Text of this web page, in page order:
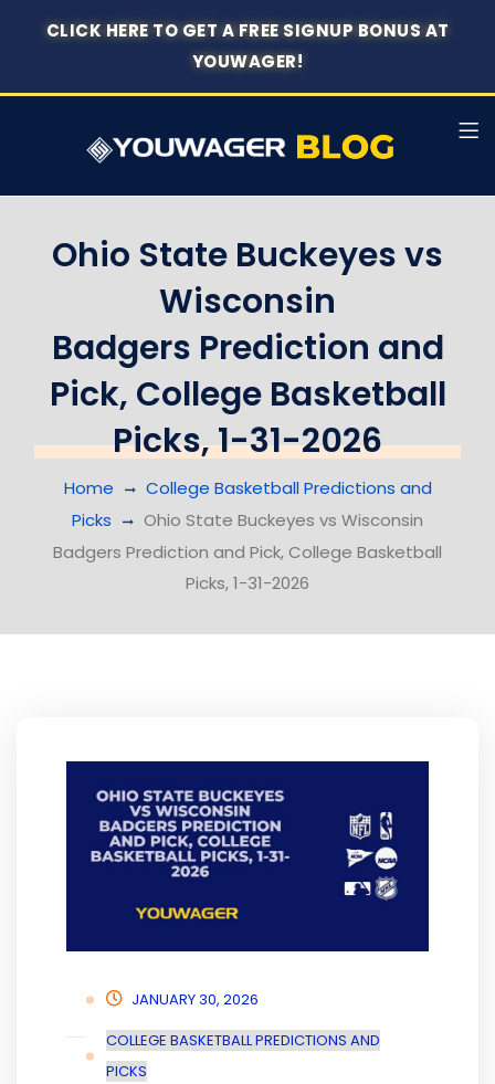
CLICK HERE TO GET A FREE SIGNUP BONUS AT
YOUWAGER!
Ohio State Buckeyes vs
Wisconsin
Badgers Prediction and
Pick, College Basketball
Picks, 1-31-2026
Home
College Basketball Predictions and
Picks
Ohio State Buckeyes vs Wisconsin
Badgers Prediction and Pick, College Basketball
Picks, 1-31-2026
JANUARY 30, 2026
COLLEGE BASKETBALL PREDICTIONS AND
PICKS